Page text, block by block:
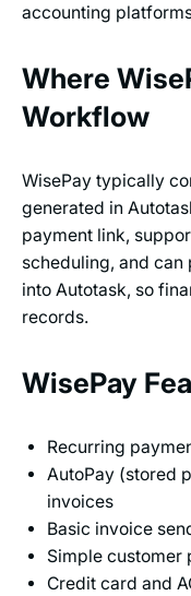
accounting
Where
Workflow
WisePay typically
generated in
payment link,
scheduling, and can
into Autotask, so
records.
WisePay
Recurring
AutoPay (stored
invoices
Basic invoice
Simple customer
Credit card and